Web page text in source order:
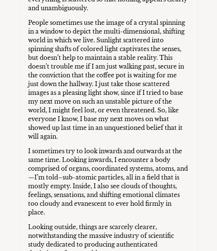
and unambiguously.
People sometimes use the image of a crystal spinning
in a window to depict the multi-dimensional, shifting
world in which we live. Sunlight scattered into
spinning shafts of colored light captivates the senses,
but doesn’t help to maintain a stable reality. This
doesn’t trouble me if I am just walking past, secure in
the conviction that the coffee pot is waiting for me
just down the hallway. I just take those scattered
images as a pleasing light show, since if I tried to base
my next move on such an unstable picture of the
world, I might feel lost, or even threatened. So, like
everyone I know, I base my next moves on what
showed up last time in an unquestioned belief that it
will again.
I sometimes try to look inwards and outwards at the
same time. Looking inwards, I encounter a body
comprised of organs, coordinated systems, atoms, and
—I’m told–sub-atomic particles, all in a field that is
mostly empty. Inside, I also see clouds of thoughts,
feelings, sensations, and shifting emotional climates
too cloudy and evanescent to ever hold firmly in
place.
Looking outside, things are scarcely clearer,
notwithstanding the massive industry of scientific
study dedicated to producing authenticated